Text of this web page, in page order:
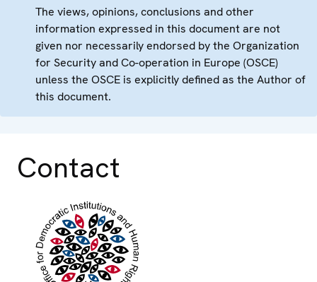
The views, opinions, conclusions and other
information expressed in this document are not
given nor necessarily endorsed by the Organization
for Security and Co-operation in Europe (OSCE)
unless the OSCE is explicitly defined as the Author of
this document.
Contact